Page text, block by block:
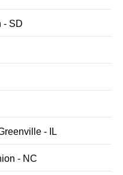
- SD
- IL
- NC